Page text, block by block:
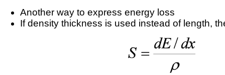
Another way to express energy loss
If density thickness is used instead of length,